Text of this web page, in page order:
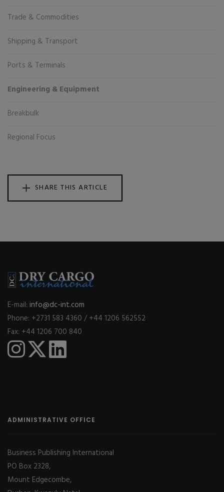
Trade & Commodities
Shipping & Transport
Ports & Terminals
Engineering & Equipment
Breakbulk
Regional Focus
SHARE THIS ARTICLE
E-mail: info@dc-int.com
Phone: +2731 583 4360 / +44 1206 562552
Fax: +44 1206 700 840
ADMINISTRATIVE OFFICE
Business Publishing International
PO Box 2328,
Mount Edgecombe,